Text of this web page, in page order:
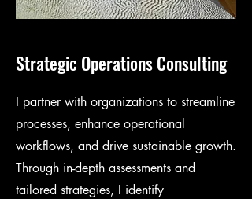
Strategic Operations Consulting
I partner with organizations to streamline
processes, enhance operational
workflows, and drive sustainable growth.
Through in-depth assessments and
tailored strategies, I identify